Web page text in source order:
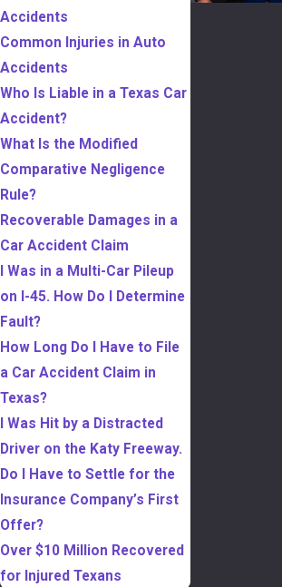
Accidents
Common Injuries in Auto
Accidents
Who Is Liable in a Texas Car
Accident?
What Is the Modified
Comparative Negligence
Rule?
Recoverable Damages in a
Car Accident Claim
I Was in a Multi-Car Pileup
on I-45. How Do I Determine
Fault?
How Long Do I Have to File
a Car Accident Claim in
Texas?
I Was Hit by a Distracted
Driver on the Katy Freeway.
Do I Have to Settle for the
Insurance Company’s First
Offer?
Over $10 Million Recovered
for Injured Texans